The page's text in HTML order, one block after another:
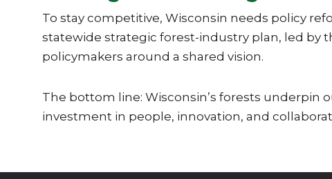
To stay competitive, Wisconsin needs policy
statewide strategic forest-industry plan, led by
policymakers around a shared vision.
The bottom line: Wisconsin’s forests underpin
investment in people, innovation, and